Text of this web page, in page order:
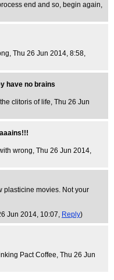
end and so, begin again,
, Thu 26 Jun 2014, 8:58,
have no brains
clitoris of life, Thu 26 Jun
wrong, Thu 26 Jun 2014,
plasticine movies. Not your
Jun 2014, 10:07, Reply)
Pact Coffee, Thu 26 Jun